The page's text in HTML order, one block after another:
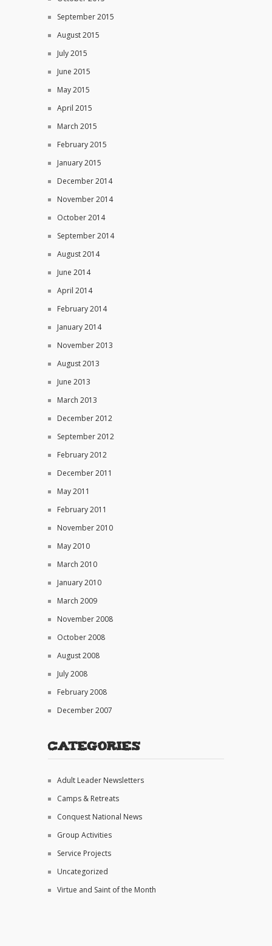
September 2015
August 2015
July 2015
June 2015
May 2015
April 2015
March 2015
February 2015
January 2015
December 2014
November 2014
October 2014
September 2014
August 2014
June 2014
April 2014
February 2014
January 2014
November 2013
August 2013
June 2013
March 2013
December 2012
September 2012
February 2012
December 2011
May 2011
February 2011
November 2010
May 2010
March 2010
January 2010
March 2009
November 2008
October 2008
August 2008
July 2008
February 2008
December 2007
Categories
Adult Leader Newsletters
Camps & Retreats
Conquest National News
Group Activities
Service Projects
Uncategorized
Virtue and Saint of the Month